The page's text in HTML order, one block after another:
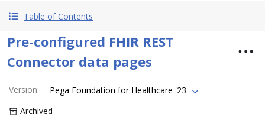
Table of Contents
Pre-configured FHIR REST
Connector data pages
Version:
Pega Foundation for Healthcare '23
Archived